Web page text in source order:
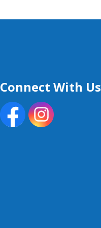
Connect With Us
FacebookInstagram